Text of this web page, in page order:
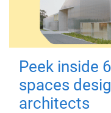
Peek inside
spaces
architects